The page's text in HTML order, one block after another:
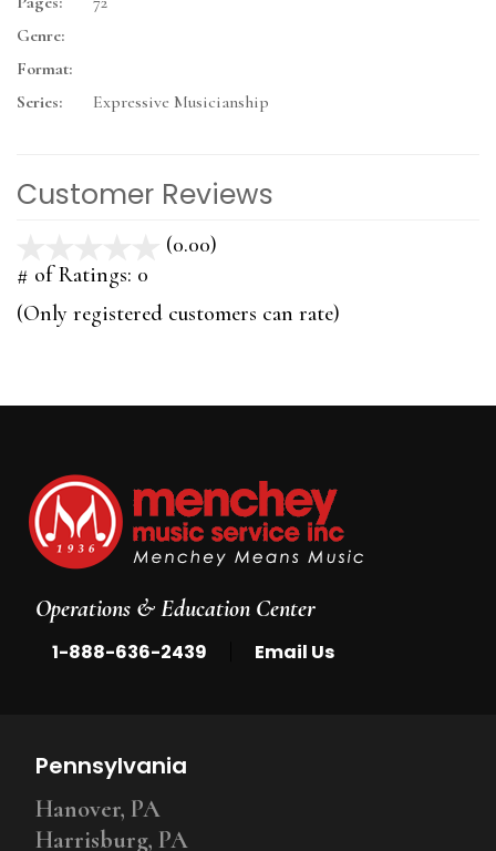
Genre:
Format:
Series:
Expressive Musicianship
Customer Reviews
(0.00)
5
# of Ratings: 0
(Only registered customers can rate)
Operations & Education Center
1-888-636-2439 Email Us
Pennsylvania
Hanover, PA
Harrisburg, PA